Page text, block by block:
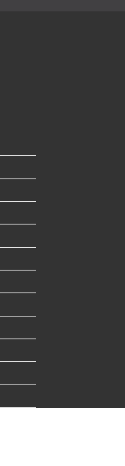
Anne
Butler
Carroll
Cecil
Fairfax
Fulton
Garrett